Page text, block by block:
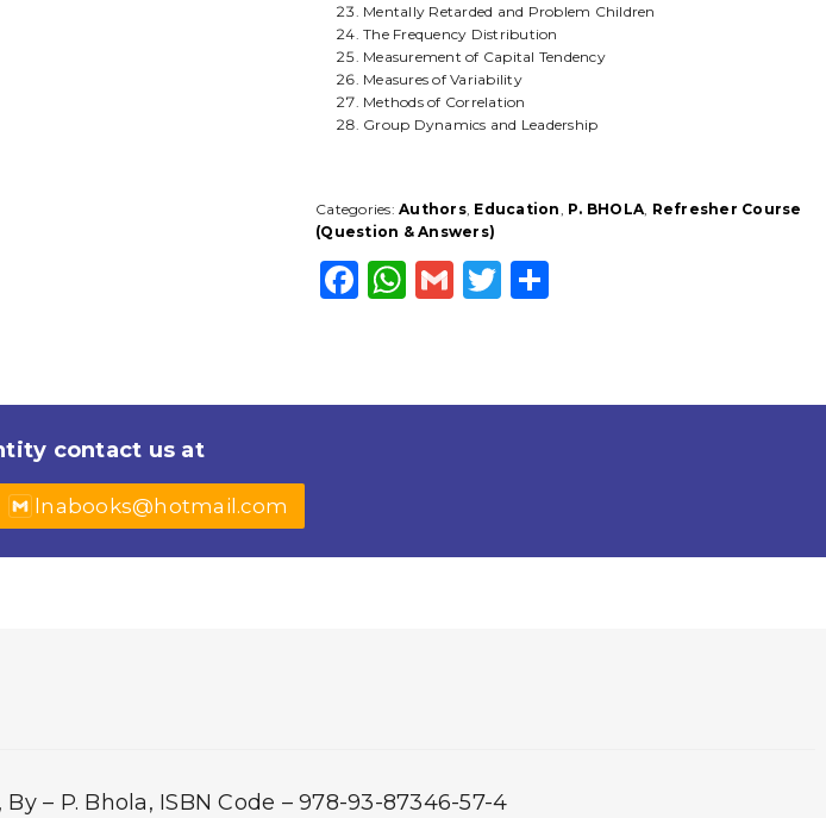
Mentally Retarded and Problem Children
The Frequency Distribution
Measurement of Capital Tendency
Measures of Variability
Methods of Correlation
Group Dynamics and Leadership
Categories: Authors, Education, P. BHOLA, Refresher Course
(Question & Answers)
F
e
k
W
ts
G
l
T
t
r
contact us at
lnabooks@hotmail.com
– P. Bhola, ISBN Code – 978-93-87346-57-4